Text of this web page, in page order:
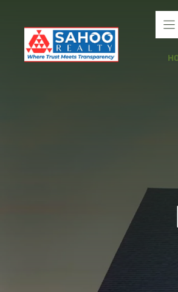
content